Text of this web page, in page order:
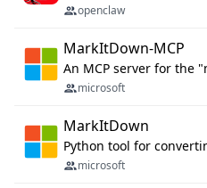
openclaw
MarkItDown-MCP
An MCP server for the
microsoft
MarkItDown
microsoft